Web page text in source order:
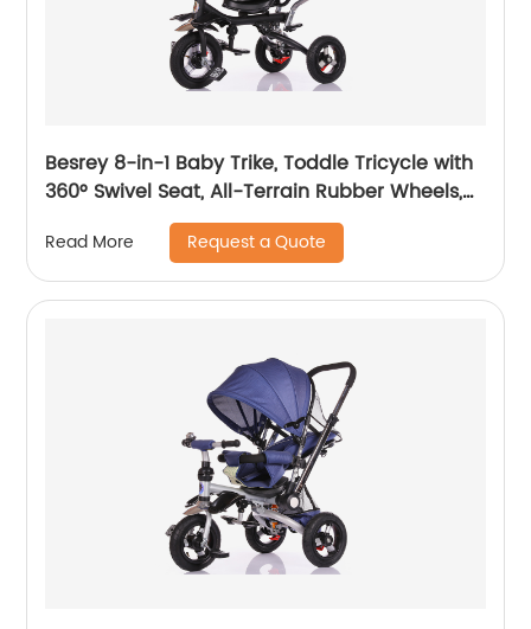
Besrey 8-in-1 Baby Trike, Toddle Tricycle with
360° Swivel Seat, All-Terrain Rubber Wheels,
and Multiple Recline Positions - Includes Rain
Cover
Read More Request a Quote